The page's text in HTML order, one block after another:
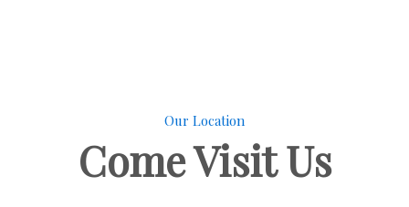
Our Location
ComeVisit Us